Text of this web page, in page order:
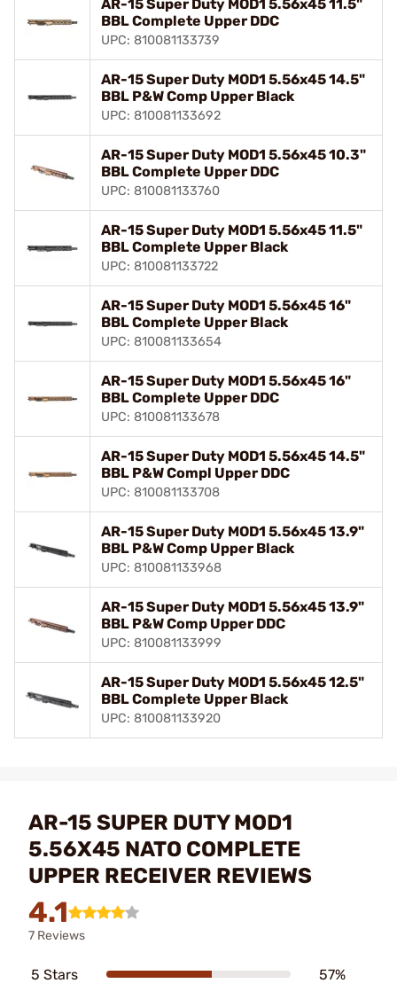
AR-15 Super Duty MOD1 5.56x45 11.5"
BBL Complete Upper DDC
UPC: 810081133739
AR-15 Super Duty MOD1 5.56x45 14.5"
BBL P&W Comp Upper Black
UPC: 810081133692
AR-15 Super Duty MOD1 5.56x45 10.3"
BBL Complete Upper DDC
UPC: 810081133760
AR-15 Super Duty MOD1 5.56x45 11.5"
BBL Complete Upper Black
UPC: 810081133722
AR-15 Super Duty MOD1 5.56x45 16"
BBL Complete Upper Black
UPC: 810081133654
AR-15 Super Duty MOD1 5.56x45 16"
BBL Complete Upper DDC
UPC: 810081133678
AR-15 Super Duty MOD1 5.56x45 14.5"
BBL P&W Compl Upper DDC
UPC: 810081133708
AR-15 Super Duty MOD1 5.56x45 13.9"
BBL P&W Comp Upper Black
UPC: 810081133968
AR-15 Super Duty MOD1 5.56x45 13.9"
BBL P&W Comp Upper DDC
UPC: 810081133999
AR-15 Super Duty MOD1 5.56x45 12.5"
BBL Complete Upper Black
UPC: 810081133920
AR-15 SUPER DUTY MOD1
5.56X45 NATO COMPLETE
UPPER RECEIVER REVIEWS
4.1
7 Reviews
5 Stars 57%